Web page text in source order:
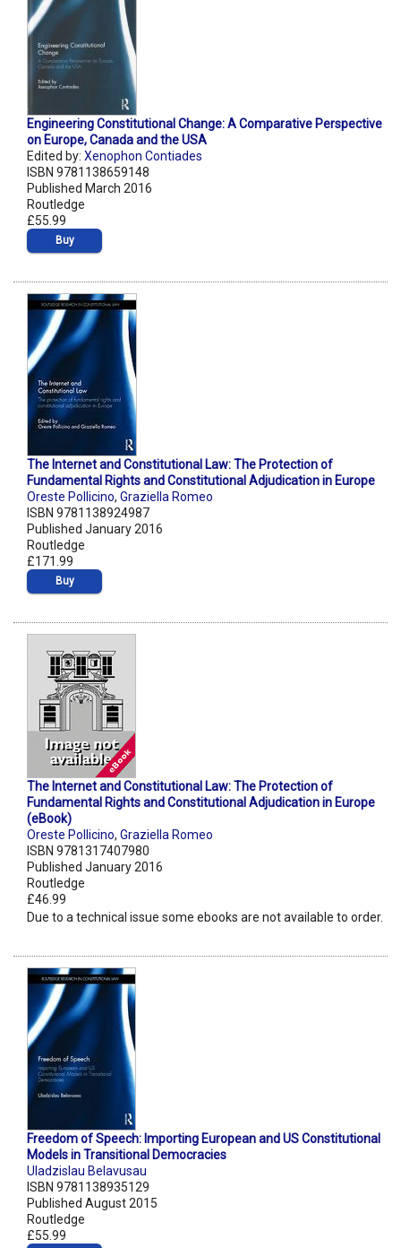
Engineering Constitutional Change: A Comparative Perspective
on Europe, Canada and the USA
Edited by: Xenophon Contiades
ISBN 9781138659148
Published March 2016
Routledge
£55.99
Buy
The Internet and Constitutional Law: The Protection of
Fundamental Rights and Constitutional Adjudication in Europe
Oreste Pollicino, Graziella Romeo
ISBN 9781138924987
Published January 2016
Routledge
£171.99
Buy
The Internet and Constitutional Law: The Protection of
Fundamental Rights and Constitutional Adjudication in Europe
(eBook)
Oreste Pollicino, Graziella Romeo
ISBN 9781317407980
Published January 2016
Routledge
£46.99
Due to a technical issue some ebooks are not available to order.
Freedom of Speech: Importing European and US Constitutional
Models in Transitional Democracies
Uladzislau Belavusau
ISBN 9781138935129
Published August 2015
Routledge
£55.99